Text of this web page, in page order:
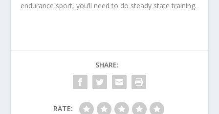
endurance sport, you’ll need to do steady state training.
SHARE:
RATE: